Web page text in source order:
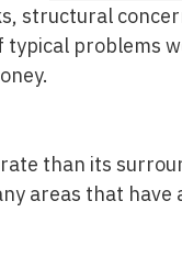
structural
problems
than its
areas that have